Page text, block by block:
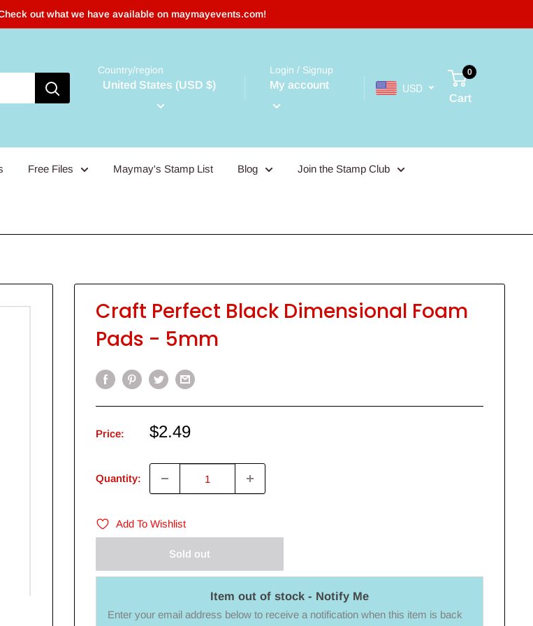
out what we have available on maymayevents.com!
Country/region
United States (USD $)
Login / Signup
My account USD
0
Cart
Free Files Maymay's Stamp List Blog Join the Stamp Club
Craft Perfect Black Dimensional Foam
Pads - 5mm
Price:
Sale
$2.49
Quantity:
Add To Wishlist
Sold out
Item out of stock - Notify Me
Enter your email address below to receive a notification when this item is back